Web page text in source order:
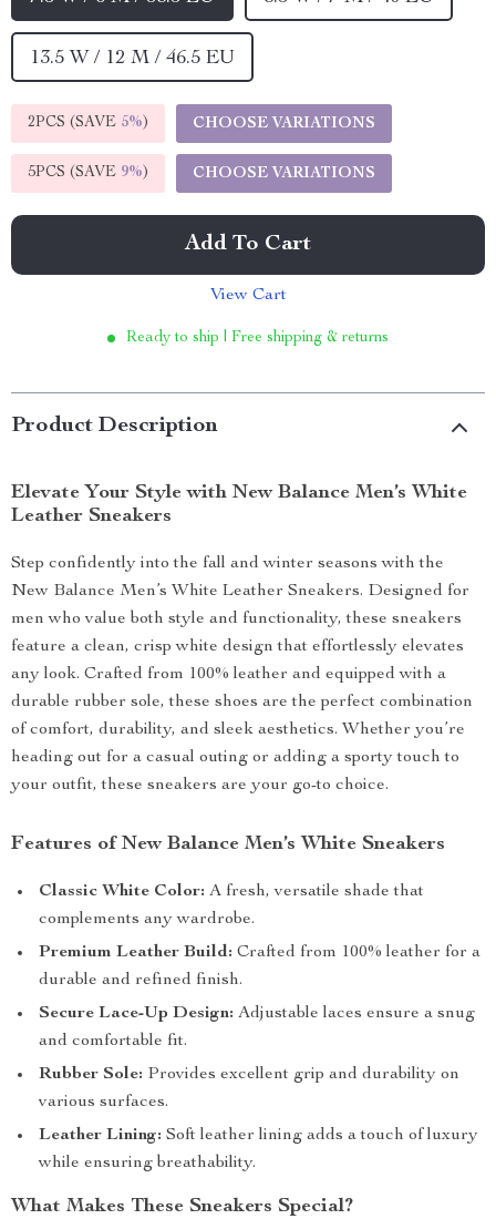
13.5 W / 12 M / 46.5 EU
2PCS (SAVE 5%) CHOOSE VARIATIONS
5PCS (SAVE 9%) CHOOSE VARIATIONS
Add To Cart
View Cart
Ready to ship | Free shipping & returns
Product Description
Elevate Your Style with New Balance Men’s White
Leather Sneakers
Step confidently into the fall and winter seasons with the
New Balance Men’s White Leather Sneakers. Designed for
men who value both style and functionality, these sneakers
feature a clean, crisp white design that effortlessly elevates
any look. Crafted from 100% leather and equipped with a
durable rubber sole, these shoes are the perfect combination
of comfort, durability, and sleek aesthetics. Whether you’re
heading out for a casual outing or adding a sporty touch to
your outfit, these sneakers are your go-to choice.
Features of New Balance Men’s White Sneakers
Classic White Color: A fresh, versatile shade that
complements any wardrobe.
Premium Leather Build: Crafted from 100% leather for a
durable and refined finish.
Secure Lace-Up Design: Adjustable laces ensure a snug
and comfortable fit.
Rubber Sole: Provides excellent grip and durability on
various surfaces.
Leather Lining: Soft leather lining adds a touch of luxury
while ensuring breathability.
What Makes These Sneakers Special?